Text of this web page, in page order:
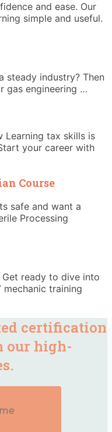
and ease. Our
simple and useful.
steady industry? Then
gas engineering …
Learning tax skills is
your career with
Course
safe and want a
Processing
Get ready to dive into
training
certification
our high-